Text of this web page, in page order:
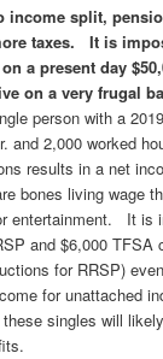
income split,
taxes. It is
a present day
on a very frugal
person with a
and 2,000 worked
results in a net
bones living wage
entertainment. It is
and $6,000 TFSA
for RRSP)
for unattached
singles will